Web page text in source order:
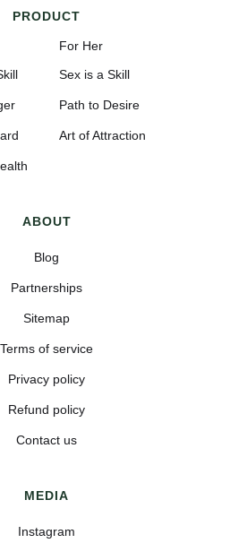
PRODUCT
For Her
Sex is a Skill
Path to Desire
Art of Attraction
ABOUT
Blog
Partnerships
Sitemap
Terms of service
Privacy policy
Refund policy
Contact us
MEDIA
Instagram